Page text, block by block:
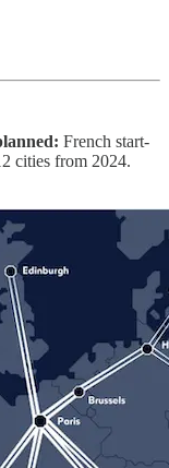
French start-
cities from 2024.